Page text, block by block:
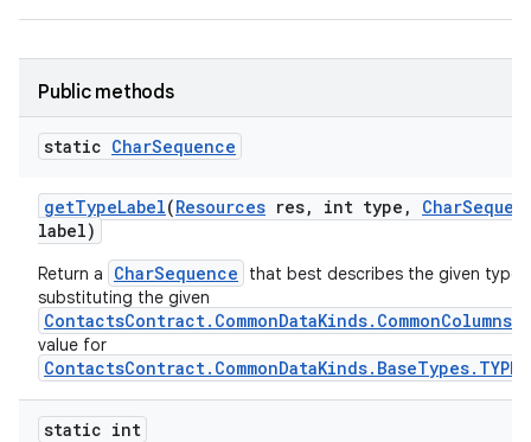
Public methods
static CharSequence
getTypeLabel(Resources res, int type , Char
label)
Return a CharSequence
that best describes the given type,
substituting the given
value for
static int